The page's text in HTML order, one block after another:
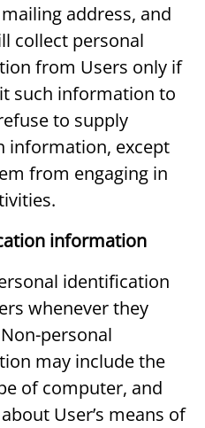
address, and
collect personal
from Users only if
such information to
to supply
information, except
from engaging in
information
identification
whenever they
personal
may include the
of computer, and
User’s means of